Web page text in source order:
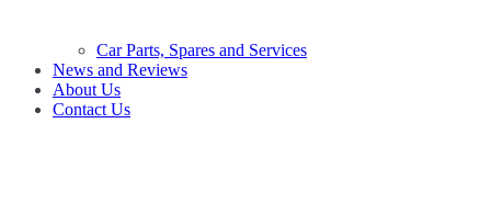
Car Parts, Spares and Services
News and Reviews
About Us
Contact Us